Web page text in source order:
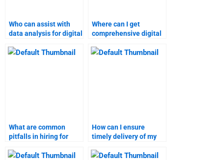
Who can assist with
data analysis for digital
Where can I get
comprehensive digital
solutions?
What are common
pitfalls in hiring for
assignments?
How can I ensure
timely delivery of my
project?